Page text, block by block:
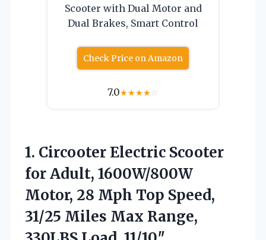
Scooter with Dual Motor and
Dual Brakes, Smart Control
Check Price on Amazon
7.0★★★★☆
1. Circooter Electric Scooter
for Adult, 1600W/800W
Motor, 28 Mph Top Speed,
31/25 Miles Max Range,